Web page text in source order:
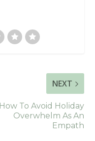
NEXT
How To Avoid Holiday
Overwhelm As An
Empath